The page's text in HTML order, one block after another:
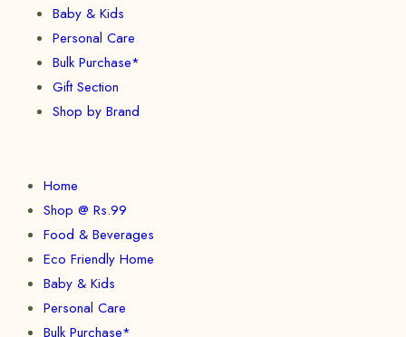
Baby & Kids
Personal Care
Bulk Purchase*
Gift Section
Shop by Brand
Home
Shop @ Rs.99
Food & Beverages
Eco Friendly Home
Baby & Kids
Personal Care
Bulk Purchase*